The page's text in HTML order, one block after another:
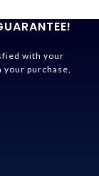
with your
purchase,